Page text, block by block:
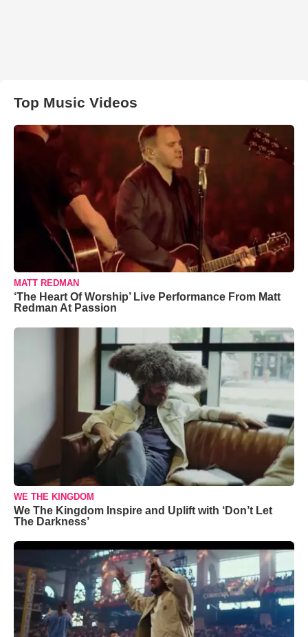
Top Music Videos
MATT REDMAN
‘The Heart Of Worship’ Live Performance From Matt
Redman At Passion
WE THE KINGDOM
We The Kingdom Inspire and Uplift with ‘Don’t Let
The Darkness’